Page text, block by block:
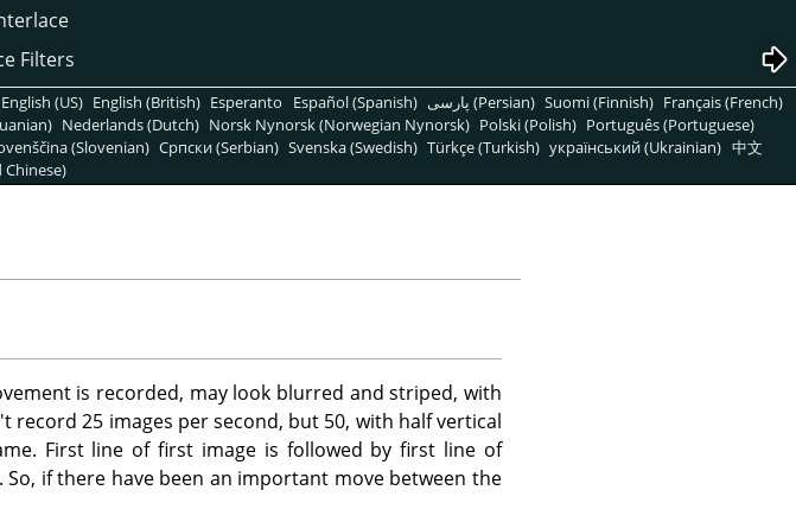
Filters
English (US) English (British) Esperanto Español (Spanish) پارسی (Persian) Suomi (Finnish) Français (French)
Nederlands (Dutch) Norsk Nynorsk (Norwegian Nynorsk) Polski (Polish) Português (Portuguese)
(Slovenian) Српски (Serbian) Svenska (Swedish) Türkçe (Turkish) український (Ukrainian) 中文
is recorded, may look blurred and striped, with
record 25 images per second, but 50, with half vertical
First line of first image is followed by first line of
if there have been an important move between the